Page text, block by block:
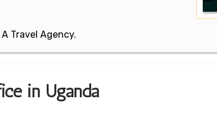
Travel Agency.
in Uganda